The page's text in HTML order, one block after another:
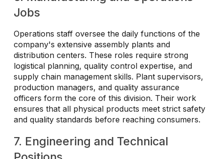
Jobs
Operations staff oversee the daily functions of the
company's extensive assembly plants and
distribution centers. These roles require strong
logistical planning, quality control expertise, and
supply chain management skills. Plant supervisors,
production managers, and quality assurance
officers form the core of this division. Their work
ensures that all physical products meet strict safety
and quality standards before reaching consumers.
7. Engineering and Technical